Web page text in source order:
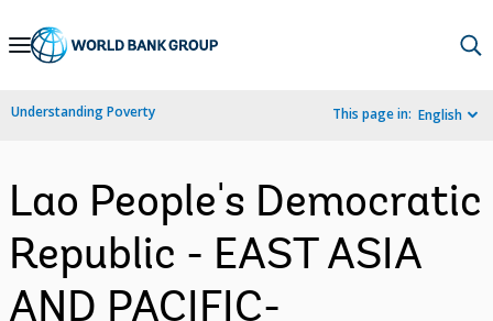
Skip
Navigation
Understanding Poverty This page in: English
Lao People's Democratic
Republic - EAST ASIA
AND PACIFIC-